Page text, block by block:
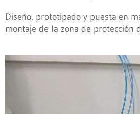
Diseño, prototipado y puesta en
montaje de la zona de protección